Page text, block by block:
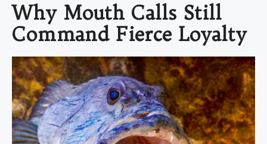
Why Mouth Calls Still
Command Fierce Loyalty